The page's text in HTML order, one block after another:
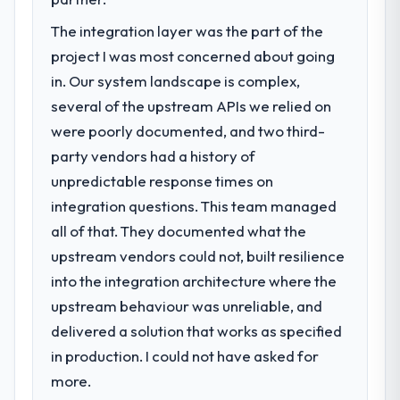
to a fraction of what it should have been.
We needed fresh engineering expertise and
a structured plan to address the underlying
issues.
What services did the company provide
for your project?
The scope covered the full Blockchain
Development lifecycle: discovery and
architecture, iterative development across
twelve sprints, integration testing,
performance validation, production
deployment, and a structured four-week
hypercare period. They also provided
system documentation and a knowledge
transfer programme for our internal team.
The integration layer was the part of the
project I was most concerned about going
in. Our system landscape is complex,
several of the upstream APIs we relied on
were poorly documented, and two third-
party vendors had a history of
unpredictable response times on
integration questions. This team managed
all of that. They documented what the
upstream vendors could not, built resilience
into the integration architecture where the
upstream behaviour was unreliable, and
delivered a solution that works as specified
in production. I could not have asked for
more.